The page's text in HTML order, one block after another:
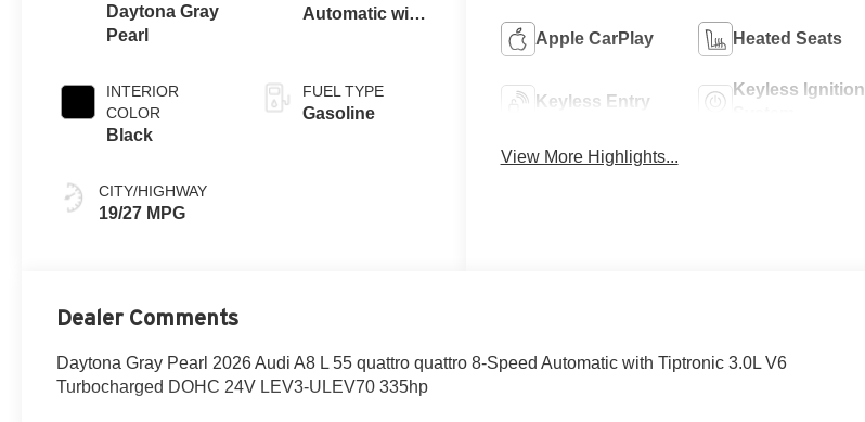
Daytona Gray
Pearl
INTERIOR
COLOR
Black
CITY/HIGHWAY
19/27 MPG
Automatic with
FUEL TYPE
Gasoline
Apple CarPlay Heated Seats
Keyless Entry
Keyless Ignition
View More Highlights...
Dealer Comments
Daytona Gray Pearl 2026 Audi A8 L 55 quattro quattro 8-Speed Automatic with Tiptronic 3.0L V6
Turbocharged DOHC 24V LEV3-ULEV70 335hp